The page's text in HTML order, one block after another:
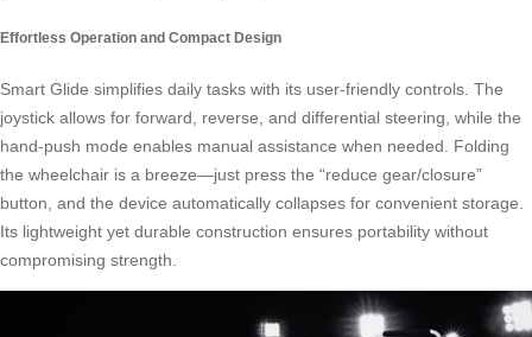
Effortless Operation and Compact Design
Smart Glide simplifies daily tasks with its user-friendly controls. The
joystick allows for forward, reverse, and differential steering, while the
hand-push mode enables manual assistance when needed. Folding
the wheelchair is a breeze—just press the “reduce gear/closure”
button, and the device automatically collapses for convenient storage.
Its lightweight yet durable construction ensures portability without
compromising strength.